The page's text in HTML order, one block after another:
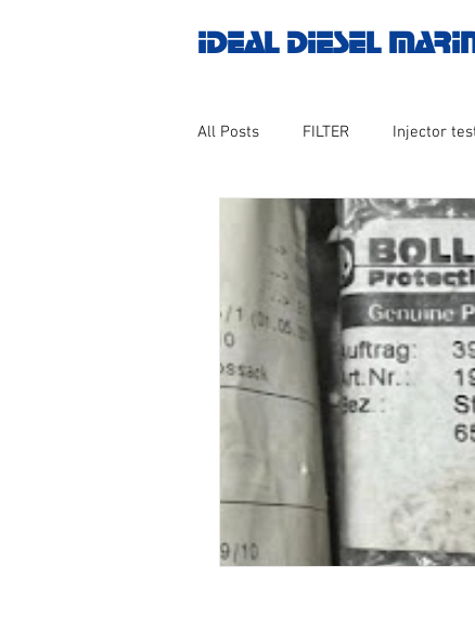
IDEAL DIESEL
All Posts FILTER Injector
Marine valve 2WAY
AUTOMATION Untitled
Engine spare parts